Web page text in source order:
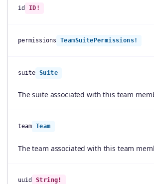
id ID!
permissions TeamSuitePermissions!
suite Suite
The suite associated with this team
team Team
The team associated with this team
uuid String!